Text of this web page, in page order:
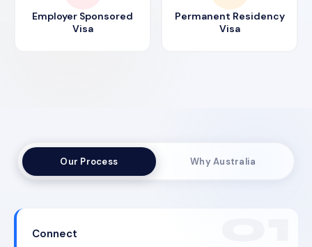
Employer Sponsored
Visa
Permanent Residency
Visa
Our Process Why Australia
Connect